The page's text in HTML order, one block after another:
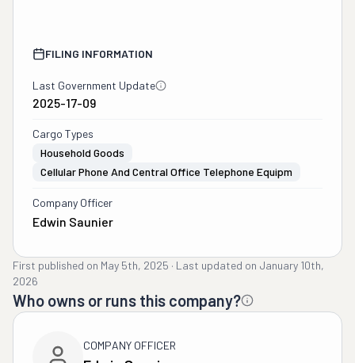
FILING INFORMATION
Last Government Update
2025-17-09
Cargo Types
Household Goods
Cellular Phone And Central Office Telephone Equipm
Company Officer
Edwin Saunier
First published on May 5th, 2025 · Last updated on January 10th,
2026
Who owns or runs this company?
COMPANY OFFICER